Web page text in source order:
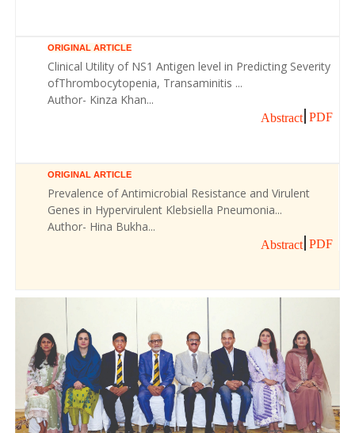
ORIGINAL ARTICLE
Clinical Utility of NS1 Antigen level in Predicting Severity
ofThrombocytopenia, Transaminitis ...
Author- Kinza Khan...
Abstract PDF
ORIGINAL ARTICLE
Prevalence of Antimicrobial Resistance and Virulent
Genes in Hypervirulent Klebsiella Pneumonia...
Author- Hina Bukha...
Abstract PDF